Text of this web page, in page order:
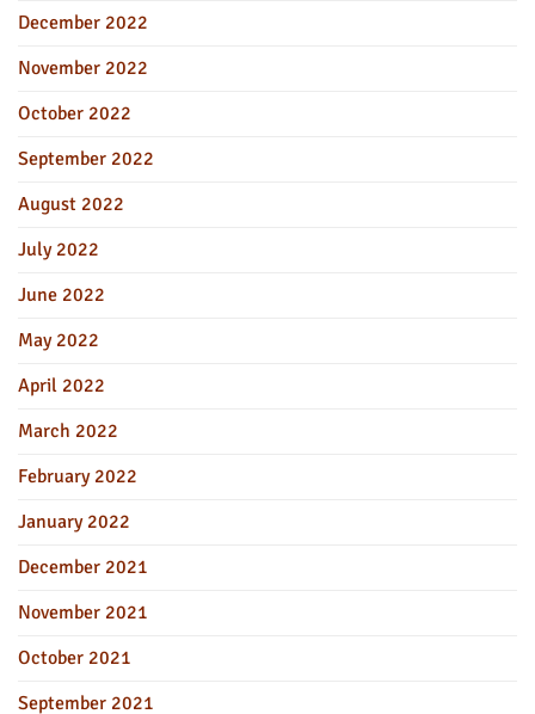
December 2022
November 2022
October 2022
September 2022
August 2022
July 2022
June 2022
May 2022
April 2022
March 2022
February 2022
January 2022
December 2021
November 2021
October 2021
September 2021